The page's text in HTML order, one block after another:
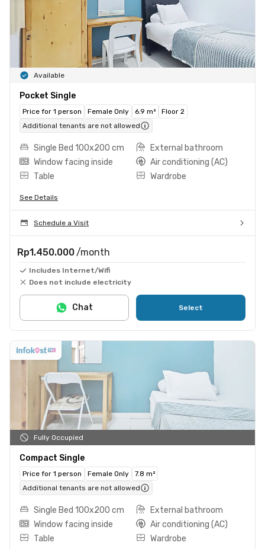
Available
Pocket Single
Price for 1 person Female Only 6.9 m²
Floor 2
Additional tenants are not allowed
Single Bed 100x200 cm
External bathroom
Window facing inside
Air conditioning (AC)
Table
Wardrobe
See Details
Schedule a Visit
Rp1.450.000 /month
Includes Internet/Wifi
Does not include electricity
Select
Chat
Fully Occupied
Compact Single
Price for 1 person Female Only
7.8 m²
Additional tenants are not allowed
Single Bed 100x200 cm
External bathroom
Window facing inside
Air conditioning (AC)
Table
Wardrobe